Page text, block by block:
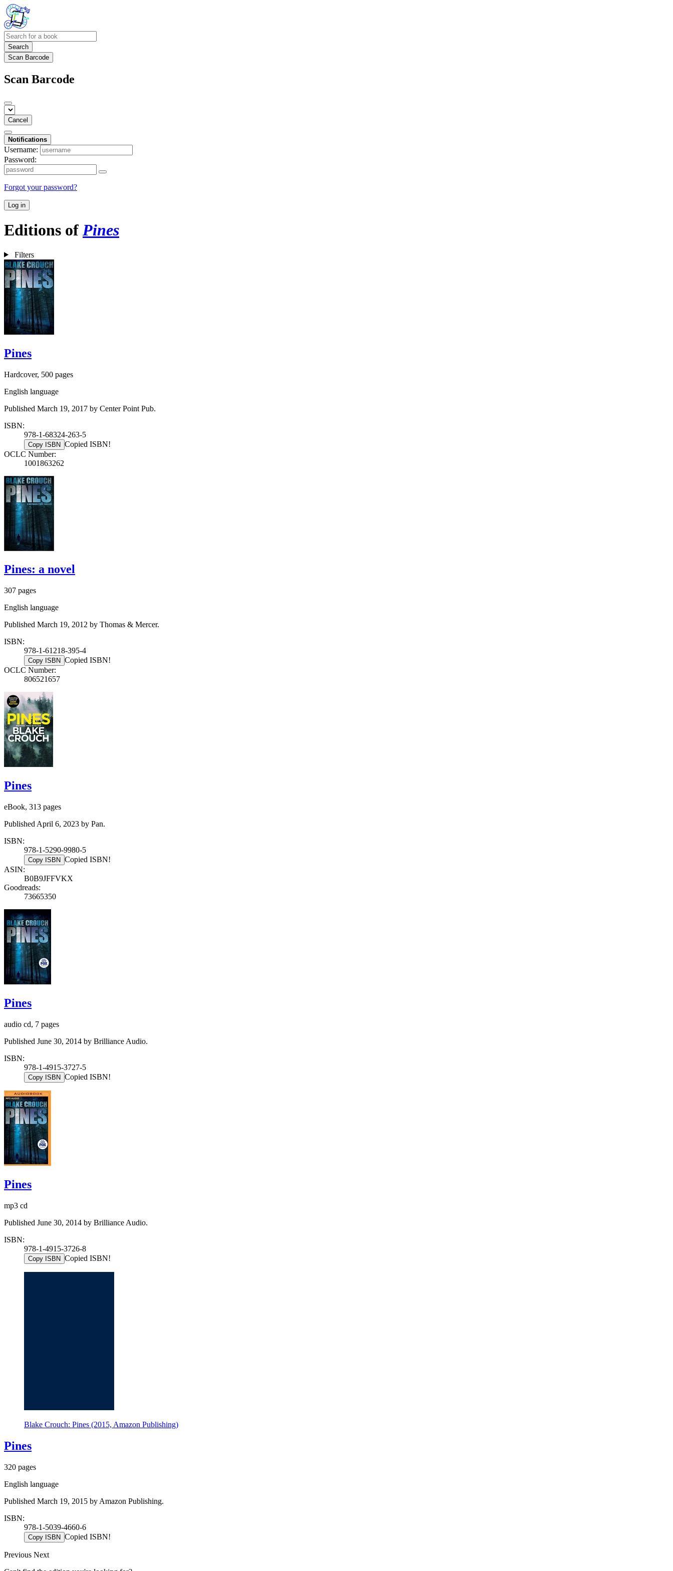
Search
Scan Barcode
Scan Barcode
Cancel
Notifications
Username:
Password:
Forgot your password?
Log in
Editions of Pines
Filters
Pines
Hardcover, 500 pages
English language
Published March 19, 2017 by Center Point Pub.
ISBN:
978-1-68324-263-5
Copy ISBN Copied ISBN!
OCLC Number:
1001863262
Pines: a novel
307 pages
English language
Published March 19, 2012 by Thomas & Mercer.
ISBN:
978-1-61218-395-4
Copy ISBN Copied ISBN!
OCLC Number:
806521657
Pines
eBook, 313 pages
Published April 6, 2023 by Pan.
ISBN:
978-1-5290-9980-5
Copy ISBN Copied ISBN!
ASIN:
B0B9JFFVKX
Goodreads:
73665350
Pines
audio cd, 7 pages
Published June 30, 2014 by Brilliance Audio.
ISBN:
978-1-4915-3727-5
Copy ISBN Copied ISBN!
Pines
mp3 cd
Published June 30, 2014 by Brilliance Audio.
ISBN:
978-1-4915-3726-8
Copy ISBN Copied ISBN!
Blake Crouch: Pines (2015, Amazon Publishing)
Pines
320 pages
English language
Published March 19, 2015 by Amazon Publishing.
ISBN:
978-1-5039-4660-6
Copy ISBN Copied ISBN!
Previous Next